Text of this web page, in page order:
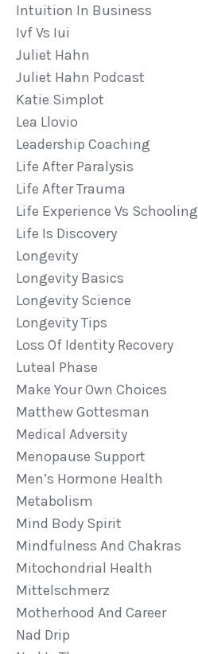
Intuition In Business
Ivf Vs Iui
Juliet Hahn
Juliet Hahn Podcast
Katie Simplot
Lea Llovio
Leadership Coaching
Life After Paralysis
Life After Trauma
Life Experience Vs Schooling
Life Is Discovery
Longevity
Longevity Basics
Longevity Science
Longevity Tips
Loss Of Identity Recovery
Luteal Phase
Make Your Own Choices
Matthew Gottesman
Medical Adversity
Menopause Support
Men’s Hormone Health
Metabolism
Mind Body Spirit
Mindfulness And Chakras
Mitochondrial Health
Mittelschmerz
Motherhood And Career
Nad Drip